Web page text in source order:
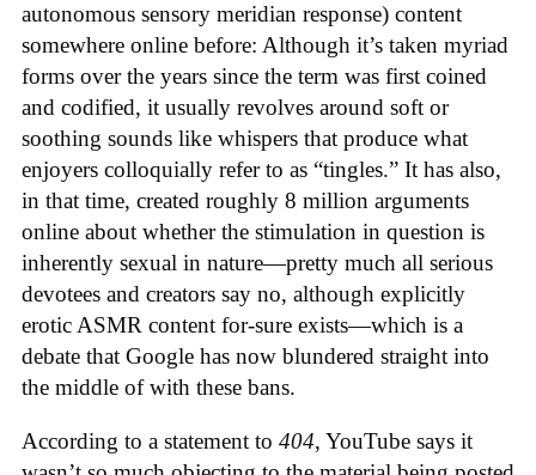
autonomous sensory meridian response) content
somewhere online before: Although it’s taken myriad
forms over the years since the term was first coined
and codified, it usually revolves around soft or
soothing sounds like whispers that produce what
enjoyers colloquially refer to as “tingles.” It has also,
in that time, created roughly 8 million arguments
online about whether the stimulation in question is
inherently sexual in nature—pretty much all serious
devotees and creators say no, although explicitly
erotic ASMR content for-sure exists—which is a
debate that Google has now blundered straight into
the middle of with these bans.
According to a statement to 404, YouTube says it